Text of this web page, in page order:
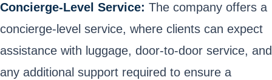
Concierge-Level Service: The company offers a
concierge-level service, where clients can expect
assistance with luggage, door-to-door service, and
any additional support required to ensure a